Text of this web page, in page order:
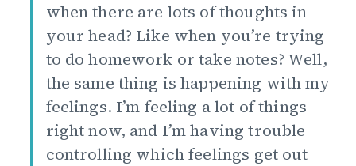
when there are lots of thoughts in
your head? Like when you’re trying
to do homework or take notes? Well,
the same thing is happening with my
feelings. I’m feeling a lot of things
right now, and I’m having trouble
controlling which feelings get out